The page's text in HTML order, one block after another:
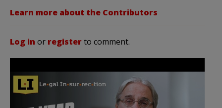
Learn more about the Contributors
Log in or registerto comment.